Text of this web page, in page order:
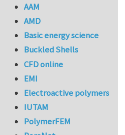
AAM
AMD
Basic energy science
Buckled Shells
CFD online
EMI
Electroactive polymers
IUTAM
PolymerFEM